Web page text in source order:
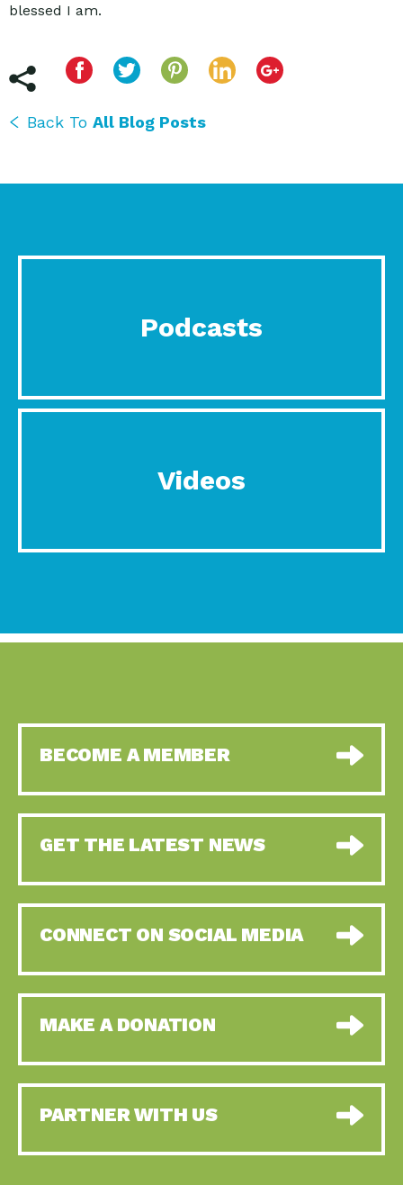
blessed I am.
Back To All Blog Posts
Podcasts
Videos
BECOME A MEMBER
GET THE LATEST NEWS
CONNECT ON SOCIAL MEDIA
MAKE A DONATION
PARTNER WITH US